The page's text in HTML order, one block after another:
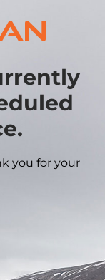
you for your